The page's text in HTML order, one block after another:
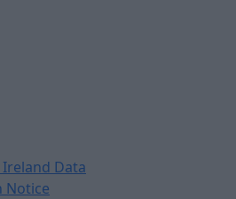
Data
Notice